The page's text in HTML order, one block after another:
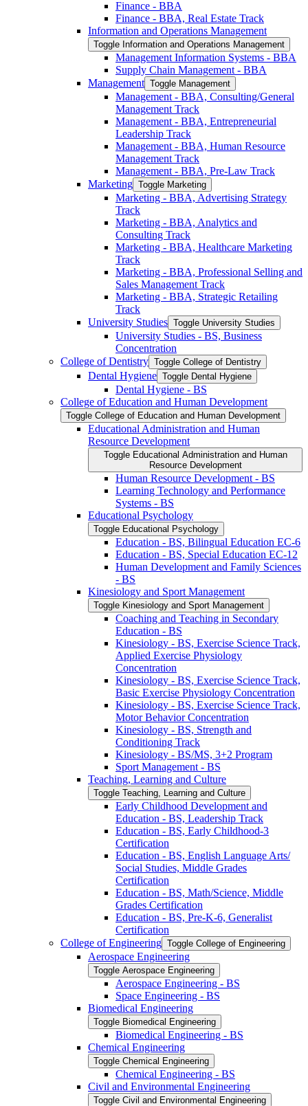
Finance -​ BBA
Finance -​ BBA, Real Estate Track
Information and Operations Management
Toggle Information and Operations Management
Management Information Systems -​ BBA
Supply Chain Management -​ BBA
Management Toggle Management
Management -​ BBA, Consulting/​General
Management Track
Management -​ BBA, Entrepreneurial
Leadership Track
Management -​ BBA, Human Resource
Management Track
Management -​ BBA, Pre-​Law Track
Marketing Toggle Marketing
Marketing -​ BBA, Advertising Strategy
Track
Marketing -​ BBA, Analytics and
Consulting Track
Marketing -​ BBA, Healthcare Marketing
Track
Marketing -​ BBA, Professional Selling and
Sales Management Track
Marketing -​ BBA, Strategic Retailing
Track
University Studies Toggle University Studies
University Studies -​ BS, Business
Concentration
College of Dentistry Toggle College of Dentistry
Dental Hygiene Toggle Dental Hygiene
Dental Hygiene -​ BS
College of Education and Human Development
Toggle College of Education and Human Development
Educational Administration and Human
Resource Development
Toggle Educational Administration and Human
Resource Development
Human Resource Development -​ BS
Learning Technology and Performance
Systems -​ BS
Educational Psychology
Toggle Educational Psychology
Education -​ BS, Bilingual Education EC-​6
Education -​ BS, Special Education EC-​12
Human Development and Family Sciences
-​ BS
Kinesiology and Sport Management
Toggle Kinesiology and Sport Management
Coaching and Teaching in Secondary
Education -​ BS
Kinesiology -​ BS, Exercise Science Track,
Applied Exercise Physiology
Concentration
Kinesiology -​ BS, Exercise Science Track,
Basic Exercise Physiology Concentration
Kinesiology -​ BS, Exercise Science Track,
Motor Behavior Concentration
Kinesiology -​ BS, Strength and
Conditioning Track
Kinesiology -​ BS/​MS, 3+2 Program
Sport Management -​ BS
Teaching, Learning and Culture
Toggle Teaching, Learning and Culture
Early Childhood Development and
Education -​ BS, Leadership Track
Education -​ BS, Early Childhood-​3
Certification
Education -​ BS, English Language Arts/​
Social Studies, Middle Grades
Certification
Education -​ BS, Math/​Science, Middle
Grades Certification
Education -​ BS, Pre-​K-​6, Generalist
Certification
College of Engineering Toggle College of Engineering
Aerospace Engineering
Toggle Aerospace Engineering
Aerospace Engineering -​ BS
Space Engineering -​ BS
Biomedical Engineering
Toggle Biomedical Engineering
Biomedical Engineering -​ BS
Chemical Engineering
Toggle Chemical Engineering
Chemical Engineering -​ BS
Civil and Environmental Engineering
Toggle Civil and Environmental Engineering